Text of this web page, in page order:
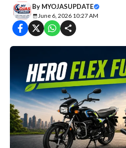
By MYOJASUPDATE
June 6, 2026 10:27 AM